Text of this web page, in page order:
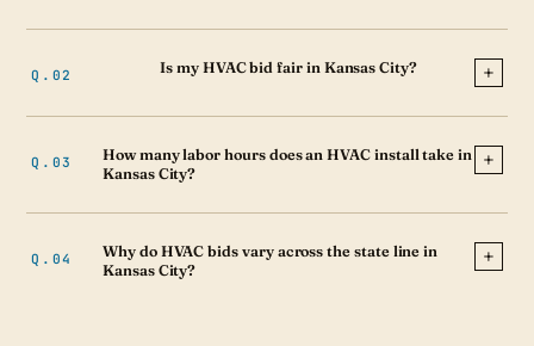
Is my HVAC bid fair in Kansas City?
How many labor hours does an HVAC install take in
Kansas City?
Why do HVAC bids vary across the state line in
Kansas City?